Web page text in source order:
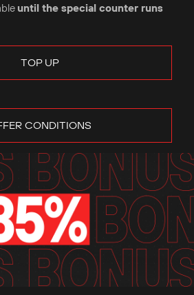
until the special counter runs
TOP UP
CONDITIONS